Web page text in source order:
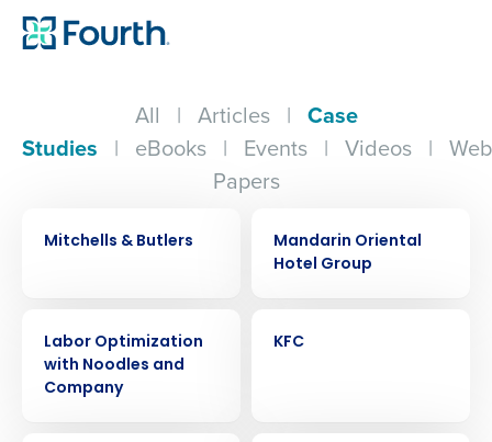
All | Articles | Case
Studies | eBooks | Events | Videos |
Papers
Mitchells & Butlers
Mandarin Oriental
Hotel Group
Labor Optimization
with Noodles and
Company
KFC